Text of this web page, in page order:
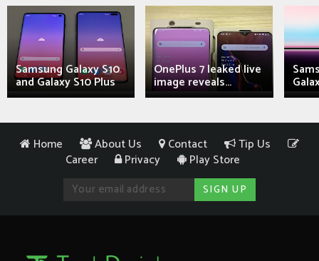
Samsung Galaxy S10
and Galaxy S10 Plus
OnePlus 7 leaked live
image reveals...
Home About Us Contact
Tip Us
Career
Privacy Play Store